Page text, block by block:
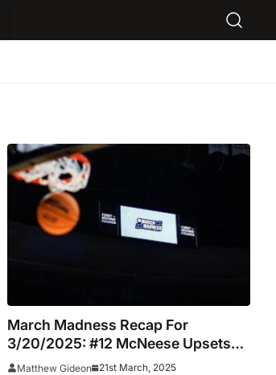
March Madness Recap For
3/20/2025: #12 McNeese Upsets
#5 Clemson For First-Ever NCAA
Matthew Gideon 21st March, 2025